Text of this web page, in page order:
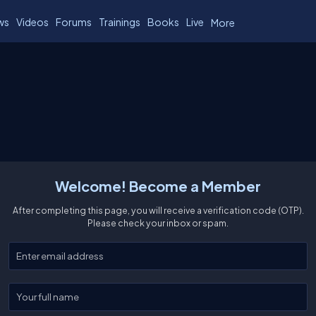
Videos Forums Trainings Books Live More
Welcome! Become a Member
After completing this page, you will receive a verification code (OTP).
Please check your inbox or spam.
Enter your email
Enter your full name